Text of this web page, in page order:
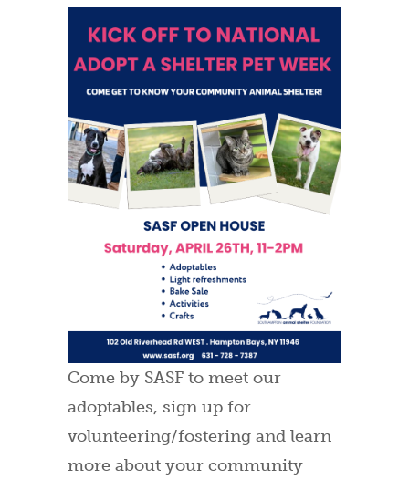
Come by SASF to meet our
adoptables, sign up for
volunteering/fostering and learn
more about your community